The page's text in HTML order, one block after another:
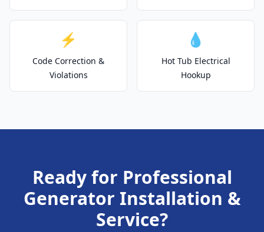
⚡
Code Correction &
Violations
💧
Hot Tub Electrical
Hookup
Ready for Professional
Generator Installation &
Service?